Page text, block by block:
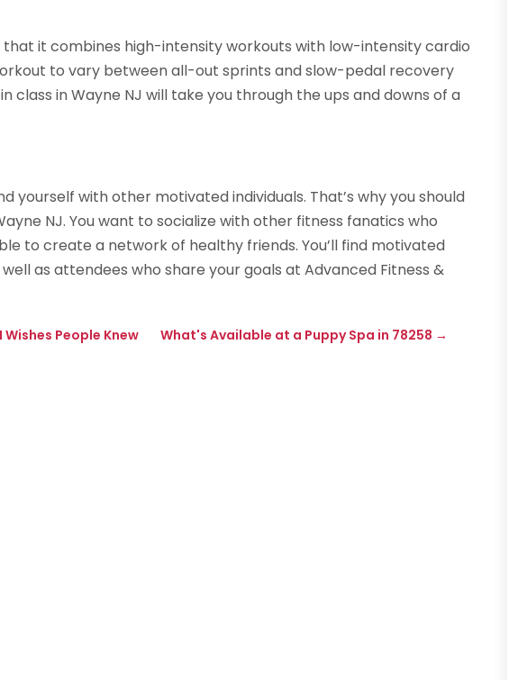
that it combines high-intensity workouts with low-intensity cardio
to vary between all-out sprints and slow-pedal recovery
class in Wayne NJ will take you through the ups and downs of a
yourself with other motivated individuals. That’s why you should
NJ. You want to socialize with other fitness fanatics who
to create a network of healthy friends. You’ll find motivated
as attendees who share your goals at Advanced Fitness &
People Knew What's Available at a Puppy Spa in 78258 →